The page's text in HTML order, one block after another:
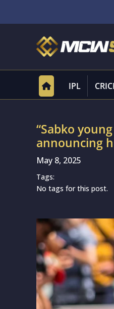
IPL
“Sabko
announcing
May 8, 2025
Tags:
No tags for this post.